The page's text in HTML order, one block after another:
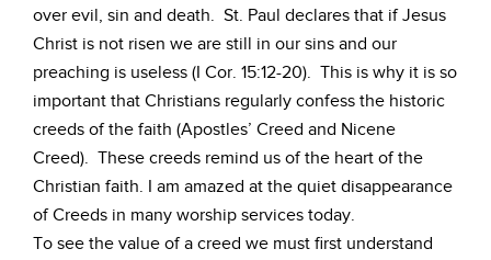
over evil, sin and death. St. Paul declares that if Jesus
Christ is not risen we are still in our sins and our
preaching is useless (I Cor. 15:12-20). This is why it is so
important that Christians regularly confess the historic
creeds of the faith (Apostles’ Creed and Nicene
Creed). These creeds remind us of the heart of the
Christian faith. I am amazed at the quiet disappearance
of Creeds in many worship services today.
To see the value of a creed we must first understand